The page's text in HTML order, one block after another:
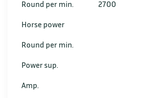
Round per min. 2700
Horse power
Round per min.
Power sup.
Amp.